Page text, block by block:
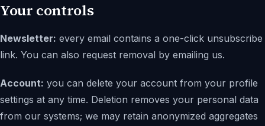
Your controls
Newsletter: every email contains a one-click unsubscribe
link. You can also request removal by emailing us.
Account: you can delete your account from your profile
settings at any time. Deletion removes your personal data
from our systems; we may retain anonymized aggregates